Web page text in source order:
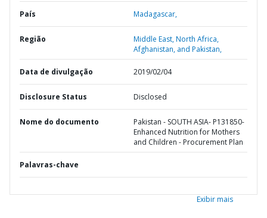
País Madagascar,
Região
Middle East, North Africa,
Afghanistan, and Pakistan,
Data de divulgação 2019/02/04
Disclosure Status Disclosed
Nome do documento
Pakistan - SOUTH ASIA- P131850-
Enhanced Nutrition for Mothers
and Children - Procurement Plan
Palavras-chave
Exibir mais